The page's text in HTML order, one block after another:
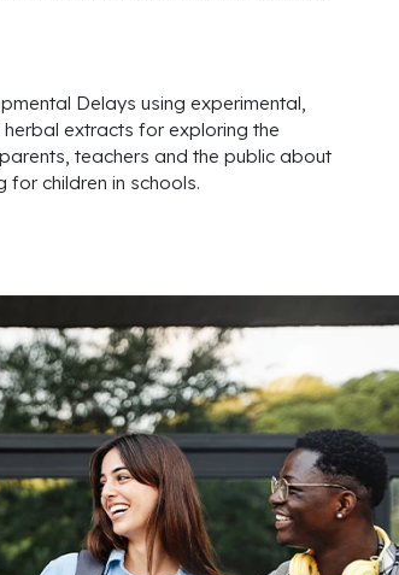
Delays using experimental,
extracts for exploring the
teachers and the public about
children in schools.